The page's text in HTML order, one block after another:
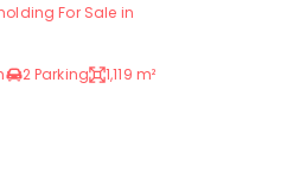
For Sale in
2 Parking 1,119 m²